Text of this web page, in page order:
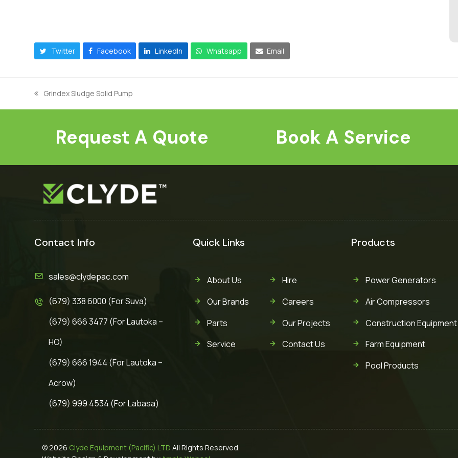
Twitter Facebook LinkedIn Whatsapp Email
previous
post:
Grindex Sludge Solid Pump
Request A Quote Book A Service
Contact Info
sales@clydepac.com
(679) 338 6000 (For Suva)
(679) 666 3477 (For Lautoka –
HO)
(679) 666 1944 (For Lautoka –
Acrow)
(679) 999 4534 (For Labasa)
Quick Links
About Us
Our Brands
Parts
Service
Hire
Careers
Our Projects
Contact Us
Products
Power Generators
Air Compressors
Construction Equipment
Farm Equipment
Pool Products
© 2026 Clyde Equipment (Pacific) LTD All Rights Reserved.